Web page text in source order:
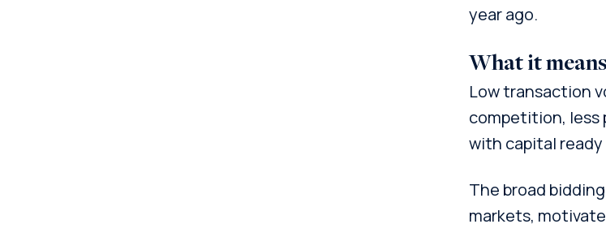
year ago.
What it
Low transaction
competition, less
with capital
The broad
markets,